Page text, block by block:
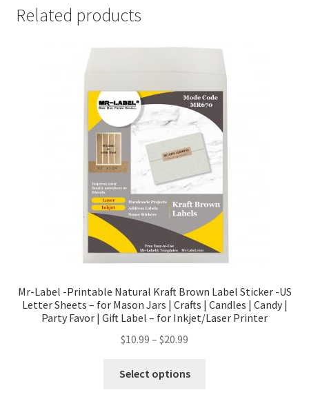
Related products
Mr-Label -Printable Natural Kraft Brown Label Sticker -US
Letter Sheets – for Mason Jars | Crafts | Candles | Candy |
Party Favor | Gift Label – for Inkjet/Laser Printer
$10.99 – $20.99
Select options